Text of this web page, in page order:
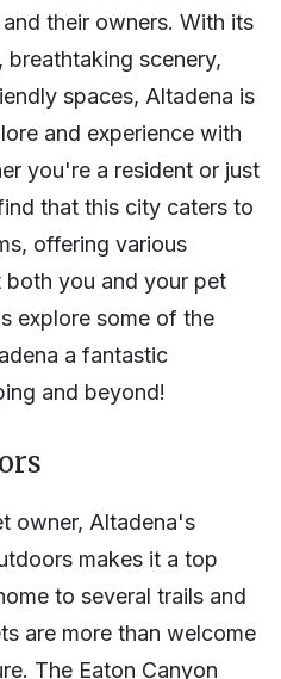
their owners. With its
scenery,
spaces, Altadena is
and experience with
you're a resident or just
that this city caters to
offering various
you and your pet
explore some of the
a fantastic
and beyond!
owner, Altadena's
makes it a top
to several trails and
are more than welcome
The Eaton Canyon